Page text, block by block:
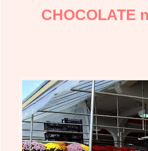
CHOCOLATE